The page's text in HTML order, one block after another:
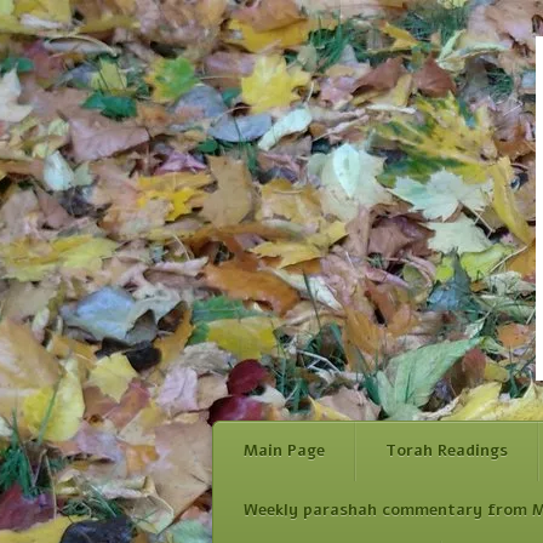
Main Page Torah Readings
Weekly parashah commentary from